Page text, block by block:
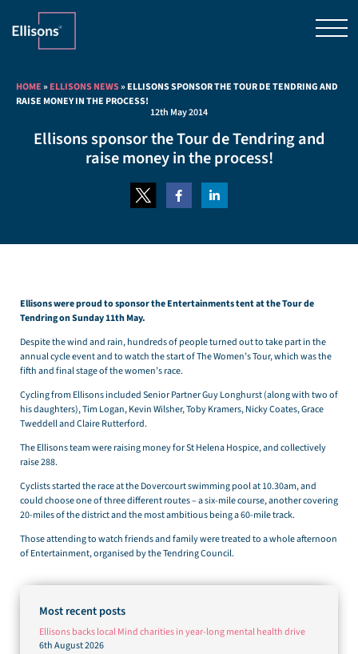
HOME»ELLISONS NEWS»ELLISONS SPONSOR THE TOUR DE TENDRING AND
RAISE MONEY IN THE PROCESS!
12th May 2014
Ellisons sponsor the Tour de Tendring and
raise money in the process!
Ellisons were proud to sponsor the Entertainments tent at the Tour de
Tendring on Sunday 11th May.
Despite the wind and rain, hundreds of people turned out to take part in the
annual cycle event and to watch the start of The Women’s Tour, which was the
fifth and final stage of the women’s race.
Cycling from Ellisons included Senior Partner Guy Longhurst (along with two of
his daughters), Tim Logan, Kevin Wilsher, Toby Kramers, Nicky Coates, Grace
Tweddell and Claire Rutterford.
The Ellisons team were raising money for St Helena Hospice, and collectively
raise 288.
Cyclists started the race at the Dovercourt swimming pool at 10.30am, and
could choose one of three different routes – a six-mile course, another covering
20-miles of the district and the most ambitious being a 60-mile track.
Those attending to watch friends and family were treated to a whole afternoon
of Entertainment, organised by the Tendring Council.
Most recent posts
Ellisons backs local Mind charities in year-long mental health drive
6th August 2026